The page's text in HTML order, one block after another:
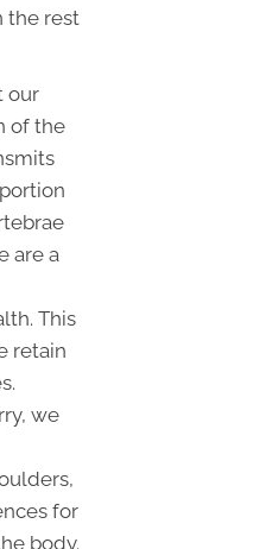
the rest
our
of the
are a
This
retain
we
for
body.